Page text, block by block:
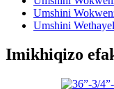
Umshini
Umshini
Imikhiqizo